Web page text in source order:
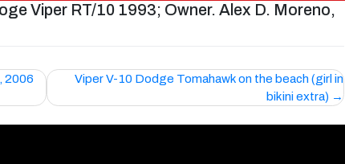
Viper RT/10 1993; Owner. Alex D. Moreno,
2006
Viper V-10 Dodge Tomahawk on the beach (girl in
bikini extra)